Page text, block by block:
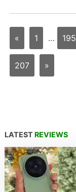
« 1 … 195
207 »
LATEST REVIEWS